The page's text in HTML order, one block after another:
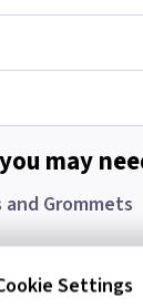
may
Grommets
WD 328PW
Dog 32mm x
Settings